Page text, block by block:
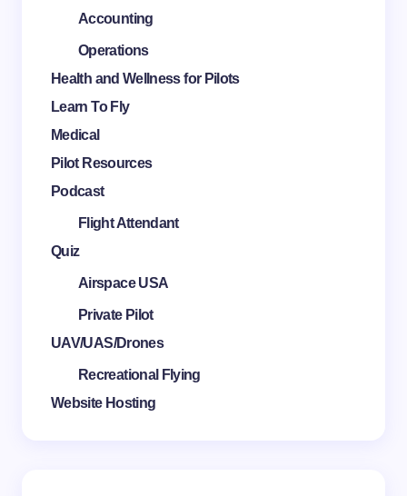
Accounting
Operations
Health and Wellness for Pilots
Learn To Fly
Medical
Pilot Resources
Podcast
Flight Attendant
Quiz
Airspace USA
Private Pilot
UAV/UAS/Drones
Recreational Flying
Website Hosting